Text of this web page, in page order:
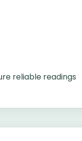
reliable readings